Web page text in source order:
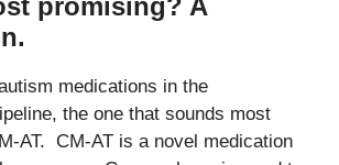
promising? A
medications in the
the one that sounds most
AT. CM-AT is a novel medication